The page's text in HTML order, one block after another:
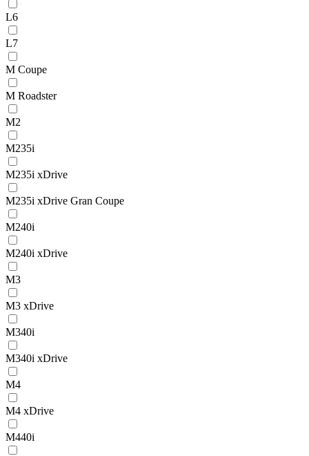
L6
L7
M Coupe
M Roadster
M2
M235i
M235i xDrive
M235i xDrive Gran Coupe
M240i
M240i xDrive
M3
M3 xDrive
M340i
M340i xDrive
M4
M4 xDrive
M440i